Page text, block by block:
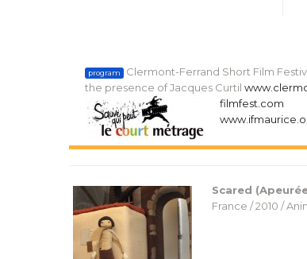
program Clermont-Ferrand Short Film
the presence of Jacques Curtil
filmfest.com
Scared
France / 2010 /